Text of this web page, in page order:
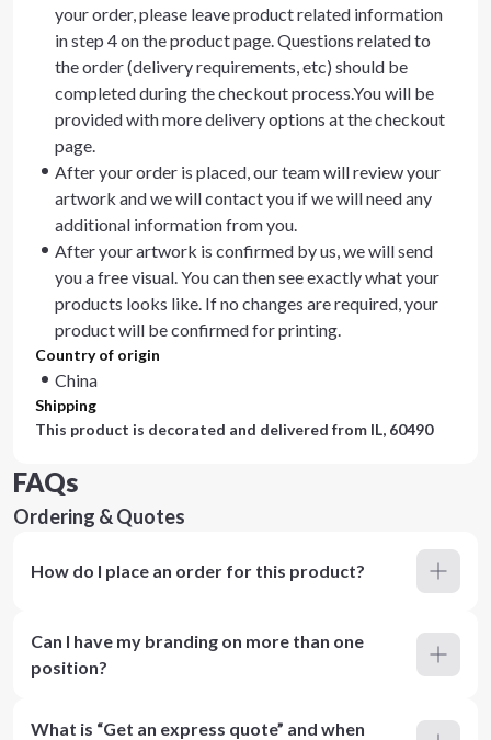
your order, please leave product related information
in step 4 on the product page. Questions related to
the order (delivery requirements, etc) should be
completed during the checkout process.You will be
provided with more delivery options at the checkout
page.
After your order is placed, our team will review your
artwork and we will contact you if we will need any
additional information from you.
After your artwork is confirmed by us, we will send
you a free visual. You can then see exactly what your
products looks like. If no changes are required, your
product will be confirmed for printing.
Country of origin
China
Shipping
This product is decorated and delivered from IL, 60490
FAQs
Ordering & Quotes
How do I place an order for this product?
Can I have my branding on more than one
position?
What is “Get an express quote” and when